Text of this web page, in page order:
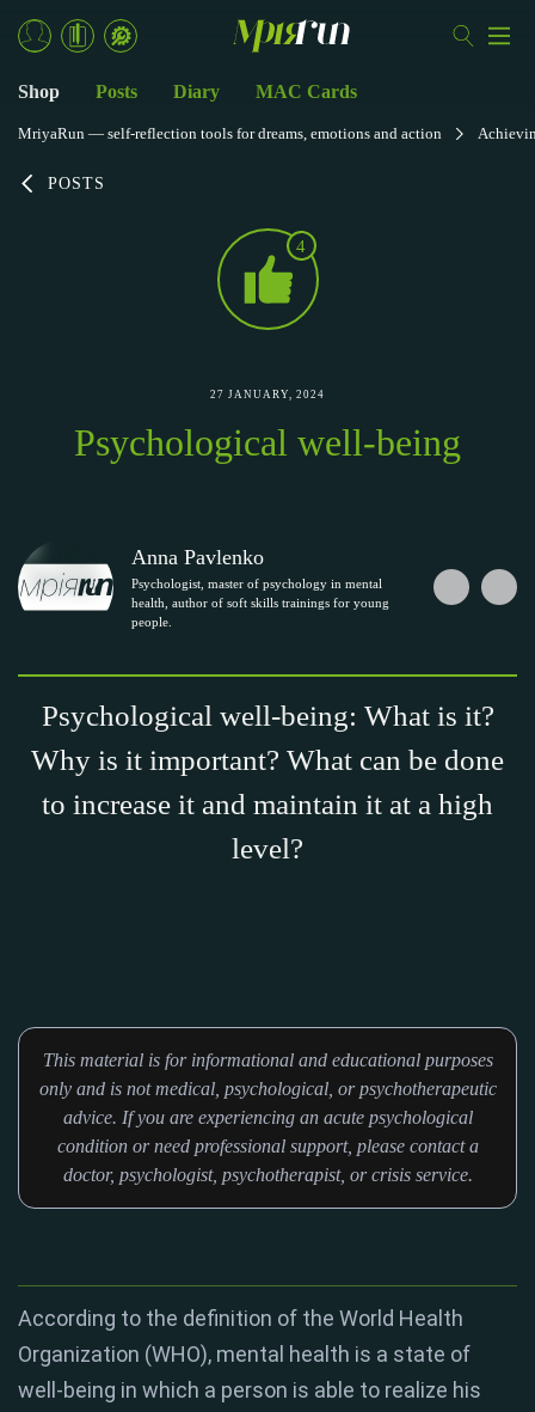
POSTS
4
27 JANUARY, 2024
Psychological well-being
Anna Pavlenko
Psychologist, master of psychology in mental
health, author of soft skills trainings for young
people.
Psychological well-being: What is it?
Why is it important? What can be done
to increase it and maintain it at a high
level?
This material is for informational and educational purposes
only and is not medical, psychological, or psychotherapeutic
advice. If you are experiencing an acute psychological
condition or need professional support, please contact a
doctor, psychologist, psychotherapist, or crisis service.
According to the definition of the World Health
Organization (WHO), mental health is a state of
well-being in which a person is able to realize his
Shop Posts Diary MAC Cards
MriyaRun — self-reflection tools for dreams, emotions and action